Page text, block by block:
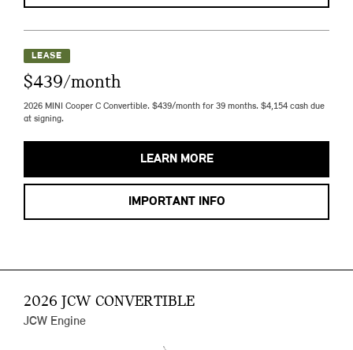
LEASE
$439/month
2026 MINI Cooper C Convertible. $439/month for 39 months. $4,154 cash due
at signing.
LEARN MORE
IMPORTANT INFO
2026 JCW CONVERTIBLE
JCW Engine